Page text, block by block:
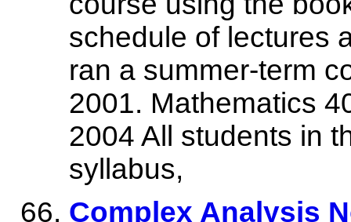
schedule of lectures
ran a summer-term
2001. Mathematics
2004 All students in
syllabus,
Complex Analysis